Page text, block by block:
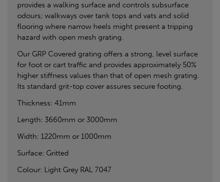
provides a walking surface and controls subsurface
odours; walkways over tank tops and vats and solid
flooring where narrow heels might present a tripping
hazard with open mesh grating.
Our GRP Covered grating offers a strong, level surface
for foot or cart traffic and provides approximately 50%
higher stiffness values than that of open mesh grating.
Its standard grit-top cover assures secure footing.
Thickness: 41mm
Length: 3660mm or 3000mm
Width: 1220mm or 1000mm
Surface: Gritted
Colour: Light Grey RAL 7047